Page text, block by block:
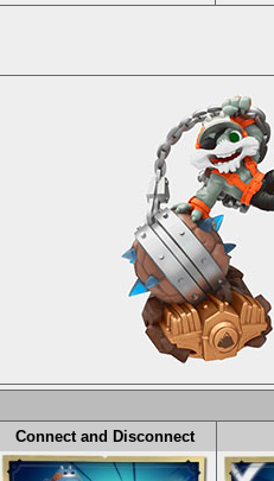
Connect and Disconnect